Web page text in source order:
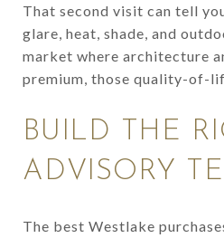
That second visit can tell
glare, heat, shade, and
market where architecture
premium, those quality-of-
BUILD THE
ADVISORY
The best Westlake